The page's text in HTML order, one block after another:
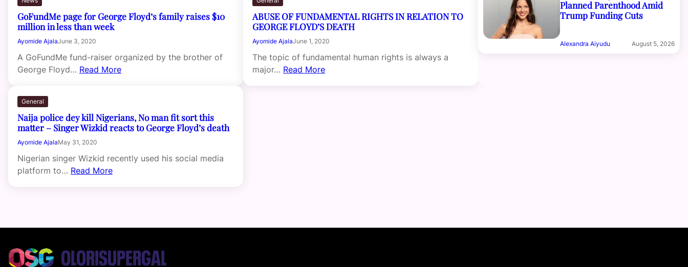
GoFundMe page for George Floyd’s family raises $10
million in less than week
Ayomide AjalaJune 3, 2020
A GoFundMe fund-raiser organized by the brother of
George Floyd… Read More
ABUSE OF FUNDAMENTAL RIGHTS IN RELATION TO
GEORGE FLOYD’S DEATH
Ayomide AjalaJune 1, 2020
The topic of fundamental human rights is always a
major… Read More
General
Naija police dey kill Nigerians, No man fit sort this
matter – Singer Wizkid reacts to George Floyd’s death
Ayomide AjalaMay 31, 2020
Nigerian singer Wizkid recently used his social media
platform to… Read More
Planned Parenthood Amid
Trump Funding Cuts
Alexandra Aiyudu August 5, 2026